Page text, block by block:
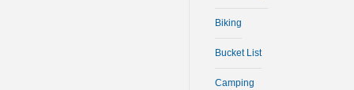
Biking
Bucket List
Camping